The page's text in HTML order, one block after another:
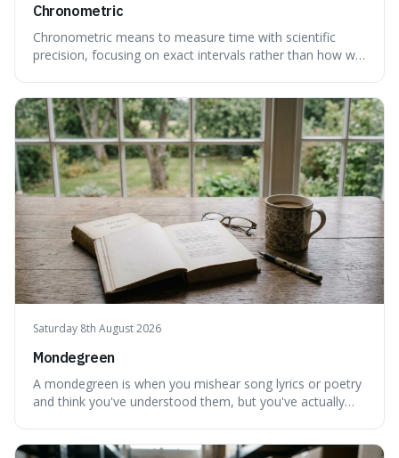
Chronometric
Chronometric means to measure time with scientific
precision, focusing on exact intervals rather than how we
flow of time and our subjective, often unreliable,
perception of it, w
Saturday 8th August 2026
Mondegreen
A mondegreen is when you mishear song lyrics or poetry
and think you've understood them, but you've actually